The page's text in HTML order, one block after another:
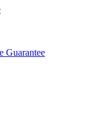
Guarantee